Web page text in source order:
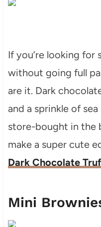
If you’re looking
without going full
are it. Dark
and a sprinkle of
store-bought in the
make a super cute
Dark Chocolate
Mini